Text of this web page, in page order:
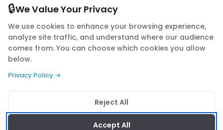
Follow Us
© 2026 Quwa. All rights reserved.
Privacy PolicyTerms of ServiceCookie Policy
🔒We Value Your Privacy
We use cookies to enhance your browsing experience,
analyze site traffic, and understand where our audience
comes from. You can choose which cookies you allow
below.
Privacy Policy →
Reject All
Accept All